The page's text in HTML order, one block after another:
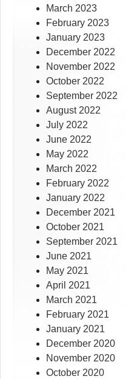
March 2023
February 2023
January 2023
December 2022
November 2022
October 2022
September 2022
August 2022
July 2022
June 2022
May 2022
March 2022
February 2022
January 2022
December 2021
October 2021
September 2021
June 2021
May 2021
April 2021
March 2021
February 2021
January 2021
December 2020
November 2020
October 2020